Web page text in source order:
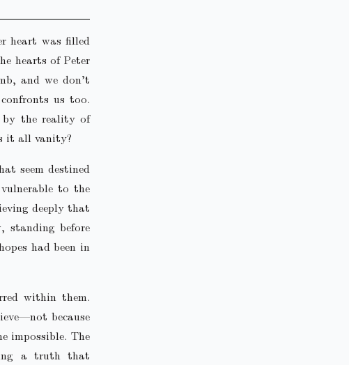
heart was filled
hearts of Peter
and we don’t
us too.
by the reality of
it all vanity?
seem destined
to the
deeply that
standing before
had been in
within them.
because
impossible. The
a truth that